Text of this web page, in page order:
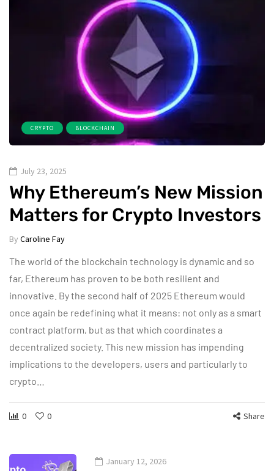
CRYPTO BLOCKCHAIN
July 23, 2025
Why Ethereum’s New Mission
Matters for Crypto Investors
By Caroline Fay
The world of the blockchain technology is dynamic and so
far, Ethereum has proven to be both resilient and
innovative. By the second half of 2025 Ethereum would
once again be redefining what it means: not only as a smart
contract platform, but as that which coordinates a
decentralized society. This new mission has impending
implications to the developers, users and particularly to
crypto…
0 0 Share
January 12, 2026